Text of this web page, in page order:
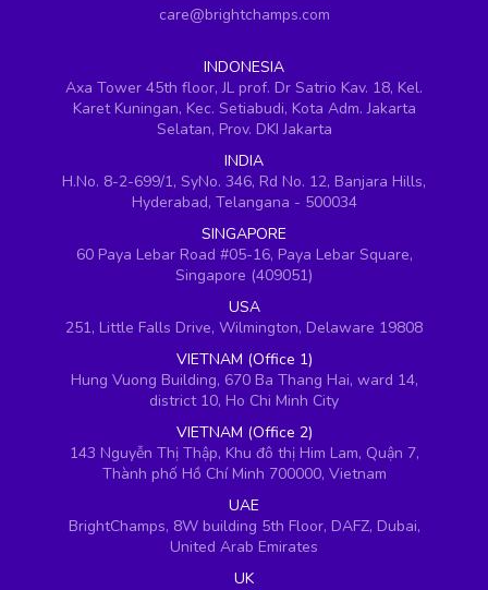
care@brightchamps.com
INDONESIA
Axa Tower 45th floor, JL prof. Dr Satrio Kav. 18, Kel.
Karet Kuningan, Kec. Setiabudi, Kota Adm. Jakarta
Selatan, Prov. DKI Jakarta
INDIA
H.No. 8-2-699/1, SyNo. 346, Rd No. 12, Banjara Hills,
Hyderabad, Telangana - 500034
SINGAPORE
60 Paya Lebar Road #05-16, Paya Lebar Square,
Singapore (409051)
USA
251, Little Falls Drive, Wilmington, Delaware 19808
VIETNAM (Office 1)
Hung Vuong Building, 670 Ba Thang Hai, ward 14,
district 10, Ho Chi Minh City
VIETNAM (Office 2)
143 Nguyễn Thị Thập, Khu đô thị Him Lam, Quận 7,
Thành phố Hồ Chí Minh 700000, Vietnam
UAE
BrightChamps, 8W building 5th Floor, DAFZ, Dubai,
United Arab Emirates
UK